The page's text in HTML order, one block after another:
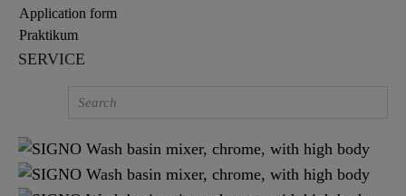
Application form
Praktikum
SERVICE